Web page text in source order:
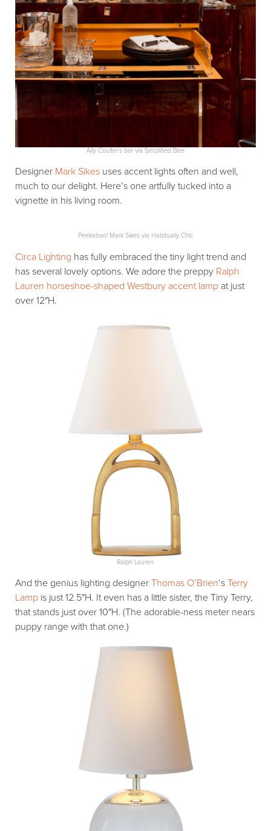
Ally Coulter’s bar via Simplified Bee
Designer Mark Sikesuses accent lights often and well,
much to our delight. Here’s one artfully tucked into a
vignette in his living room.
Peekaboo! Mark Sikes via Habitually Chic
Circa Lighting has fully embraced the tiny light trend and
has several lovely options. We adore the preppy Ralph
Lauren horseshoe-shaped Westbury accent lampat just
over 12″H.
Ralph Lauren
And the genius lighting designer Thomas O’Brien‘s Terry
Lampis just 12.5″H. It even has a little sister, the Tiny Terry,
that stands just over 10″H. (The adorable-ness meter nears
puppy range with that one.)